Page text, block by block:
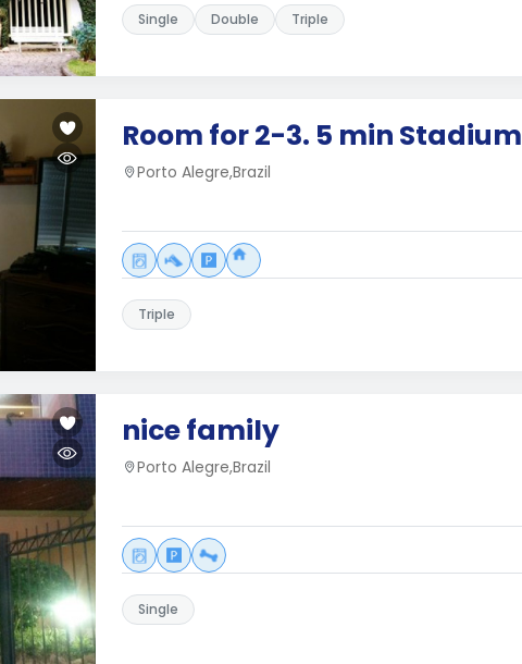
Single Double Triple
Room for 2-3. 5 min Stadium
Porto Alegre,Brazil
Triple
nice family
Porto Alegre,Brazil
Single